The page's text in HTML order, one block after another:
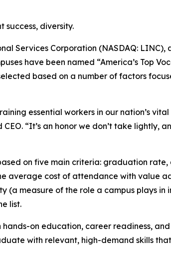
success, diversity.
Services Corporation (NASDAQ:
have been named “America’s Top
based on a number of factors
essential workers in our nation’s
“It’s an honor we don’t take lightly,
on five main criteria: graduation
average cost of attendance with value
measure of the role a campus plays in
list.
hands-on education, career readiness,
with relevant, high-demand skills